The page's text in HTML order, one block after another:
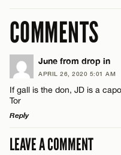
COMMENTS
June from drop in
APRIL 26, 2020 5:01 AM
If gall is the don, JD is a
Tor
Reply
LEAVE A REPLY
LEAVE A COMMENT